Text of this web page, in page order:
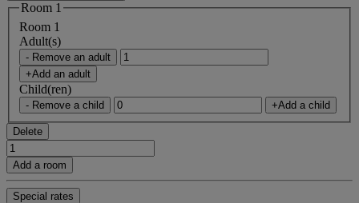
Room 1
Room 1
Adult(s)
- Remove an adult
+Add an adult
Child(ren)
- Remove a child +Add a child
Delete
Add a room
Special rates